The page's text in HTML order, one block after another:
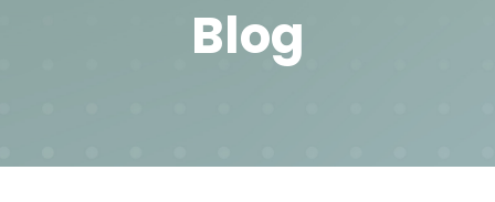
Blog